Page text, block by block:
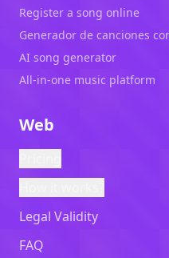
Register a song online
Generador de canciones
AI song generator
All-in-one music platform
Web
Legal Validity
FAQ